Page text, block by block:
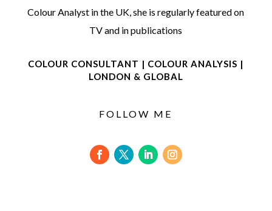
Colour Analyst in the UK, she is regularly featured on
TV and in publications
COLOUR CONSULTANT | COLOUR ANALYSIS |
LONDON & GLOBAL
FOLLOW ME